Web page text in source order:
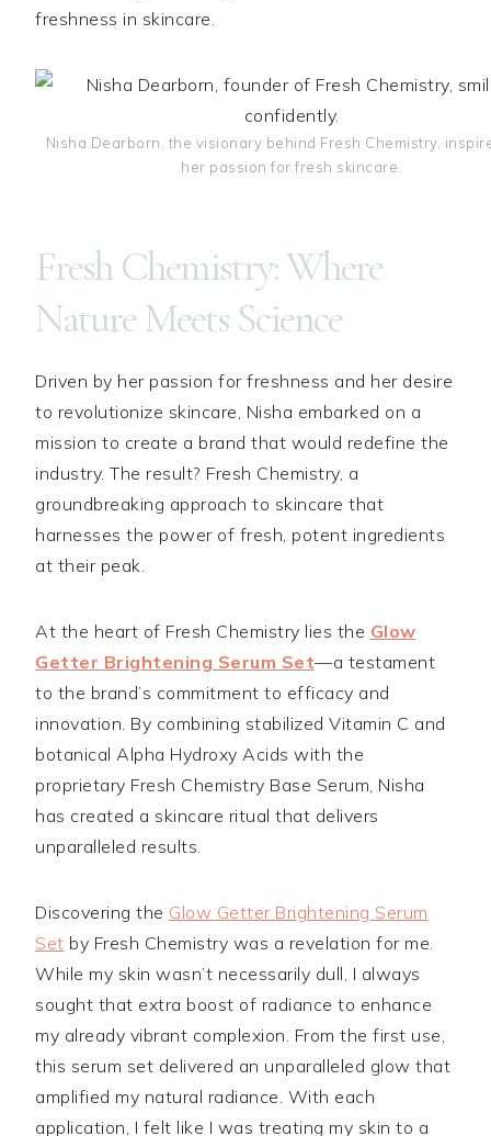
freshness in skincare.
Nisha Dearborn, the visionary behind Fresh Chemistry,
her passion for fresh skincare.
Fresh Chemistry: Where
Nature Meets Science
Driven by her passion for freshness and her desire
to revolutionize skincare, Nisha embarked on a
mission to create a brand that would redefine the
industry. The result? Fresh Chemistry, a
groundbreaking approach to skincare that
harnesses the power of fresh, potent ingredients
at their peak.
At the heart of Fresh Chemistry lies the Glow
Getter Brightening Serum Set—a testament
to the brand’s commitment to efficacy and
innovation. By combining stabilized Vitamin C and
botanical Alpha Hydroxy Acids with the
proprietary Fresh Chemistry Base Serum, Nisha
has created a skincare ritual that delivers
unparalleled results.
Discovering the Glow Getter Brightening Serum
Set by Fresh Chemistry was a revelation for me.
While my skin wasn’t necessarily dull, I always
sought that extra boost of radiance to enhance
my already vibrant complexion. From the first use,
this serum set delivered an unparalleled glow that
amplified my natural radiance. With each
application, I felt like I was treating my skin to a